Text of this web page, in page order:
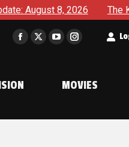
The Korner – A
Facebook
in
window
X
window
YouTube
in
window
Instagram
in
window
MOVIES